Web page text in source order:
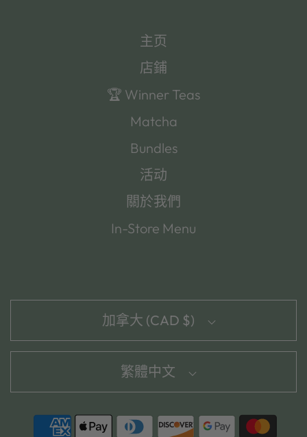
主页
店鋪
🏆 Winner Teas
Matcha
Bundles
活动
關於我們
In-Store Menu
加拿大 (CAD $)
繁體中文